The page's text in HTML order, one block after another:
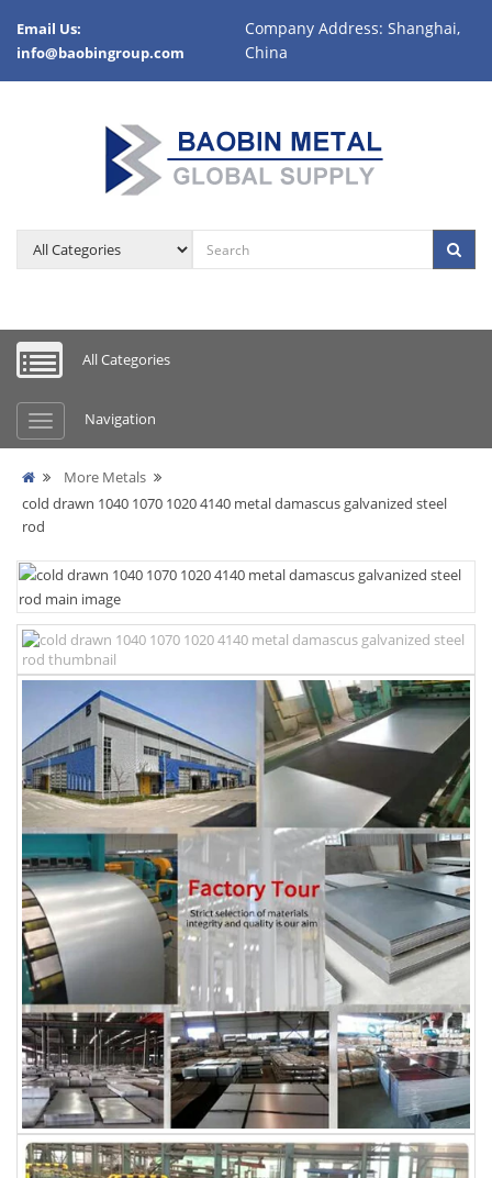
Email Us:
info@baobingroup.com
Company Address: Shanghai,
China
All Categories
Navigation
More Metals
cold drawn 1040 1070 1020 4140 metal damascus galvanized steel
rod